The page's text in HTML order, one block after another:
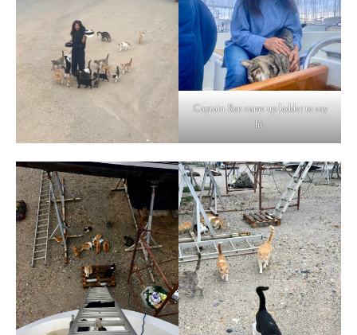
Captain Ron came up ladder to say
hi.